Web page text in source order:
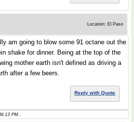
Location: El Paso
am going to blow some 91 octane out the
shake for dinner. Being at the top of the
mother earth isn't defined as driving a
after a few beers.
Reply with Quote
PM..